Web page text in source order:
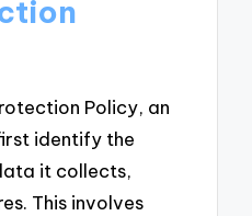
Policy, an
identify the
it collects,
This involves